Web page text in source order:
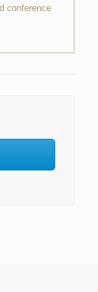
conference